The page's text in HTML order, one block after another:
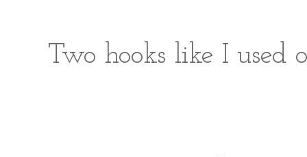
Two hooks like I used